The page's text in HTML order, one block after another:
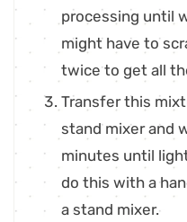
processing until
might have to
twice to get all
Transfer this
stand mixer and
minutes until
do this with a
a stand mixer.